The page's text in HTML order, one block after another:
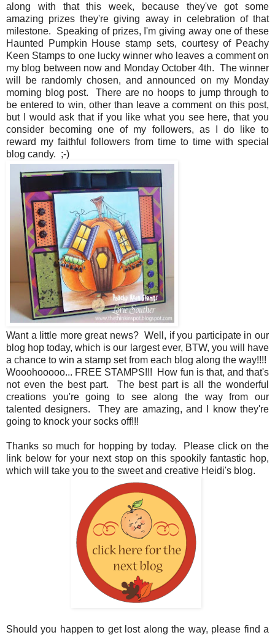
along with that this week, because they've got some
amazing prizes they're giving away in celebration of that
milestone. Speaking of prizes, I'm giving away one of these
Haunted Pumpkin House stamp sets, courtesy of Peachy
Keen Stamps to one lucky winner who leaves a comment on
my blog between now and Monday October 4th. The winner
will be randomly chosen, and announced on my Monday
morning blog post. There are no hoops to jump through to
be entered to win, other than leave a comment on this post,
but I would ask that if you like what you see here, that you
consider becoming one of my followers, as I do like to
reward my faithful followers from time to time with special
blog candy. ;-)
Want a little more great news? Well, if you participate in our
blog hop today, which is our largest ever, BTW, you will have
a chance to win a stamp set from each blog along the way!!!!
Wooohooooo... FREE STAMPS!!! How fun is that, and that's
not even the best part. The best part is all the wonderful
creations you're going to see along the way from our
talented designers. They are amazing, and I know they're
going to knock your socks off!!!
Thanks so much for hopping by today. Please click on the
link below for your next stop on this spookily fantastic hop,
which will take you to the sweet and creative Heidi's blog.
Should you happen to get lost along the way, please find a